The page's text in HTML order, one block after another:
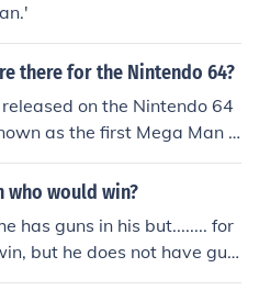
there for the Nintendo 64?
on the Nintendo 64
as the first Mega Man L
who would win?
has guns in his but........ for
but he does not have gun
mixing up Astro Boy and M